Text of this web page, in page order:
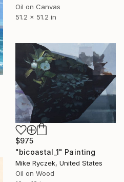
Oil on Canvas
51.2 x 51.2 in
$975
"bicoastal_1" Painting
Mike Ryczek, United States
Oil on Wood